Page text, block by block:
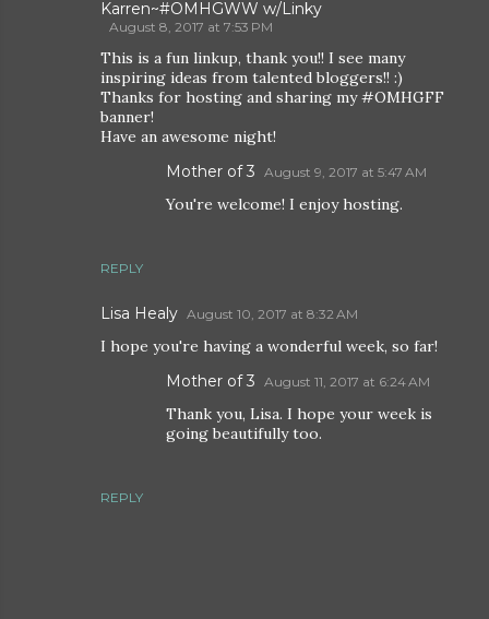
Karren~#OMHGWW w/Linky
August 8, 2017 at 7:53 PM
This is a fun linkup, thank you!! I see many
inspiring ideas from talented bloggers!! :)
Thanks for hosting and sharing my #OMHGFF
banner!
Have an awesome night!
REPLY
Mother of 3 August 9, 2017 at 5:47 AM
You're welcome! I enjoy hosting.
Lisa Healy August 10, 2017 at 8:32 AM
I hope you're having a wonderful week, so far!
REPLY
Mother of 3 August 11, 2017 at 6:24 AM
Thank you, Lisa. I hope your week is
going beautifully too.